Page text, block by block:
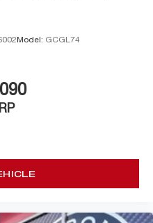
Model: GCGL74